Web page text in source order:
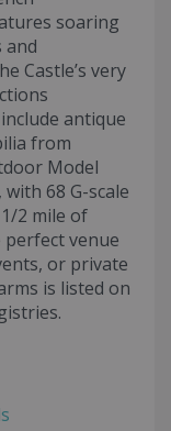
soaring
and
Castle’s very
antique
from
Model
68 G-scale
2 mile of
perfect venue
or private
is listed on